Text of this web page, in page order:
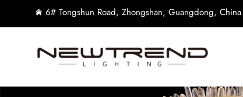
6# Tongshun Road, Zhongshan, Guangdong, China